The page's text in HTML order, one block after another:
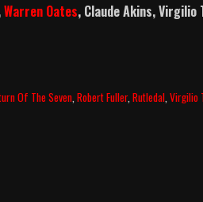
Warren Oates, Claude Akins, Virgilio
Of The Seven ,Robert Fuller,Rutledal ,Virgilio